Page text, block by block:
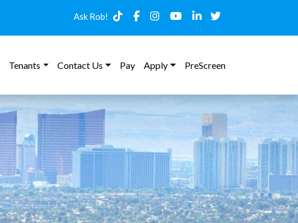
Ask Rob!
Tenants Contact Us Pay Apply PreScreen